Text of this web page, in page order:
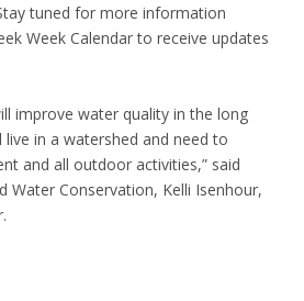
tuned for more information
Week Calendarto receive updates
improve water quality in the long
in a watershed and need to
and all outdoor activities,” said
Water Conservation, Kelli Isenhour,